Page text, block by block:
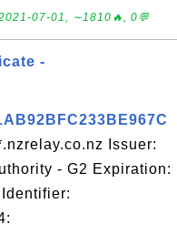
07-01, ∼1810🔥, 0💬
-
Issuer:
- G2 Expiration: